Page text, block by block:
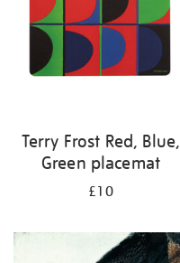
Terry Frost Red, Blue,
Green placemat
£10